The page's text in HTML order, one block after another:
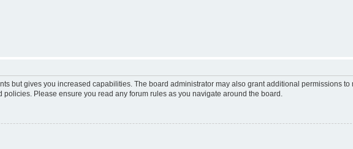
but gives you increased capabilities. The board administrator may also grant additional permissions to
Please ensure you read any forum rules as you navigate around the board.